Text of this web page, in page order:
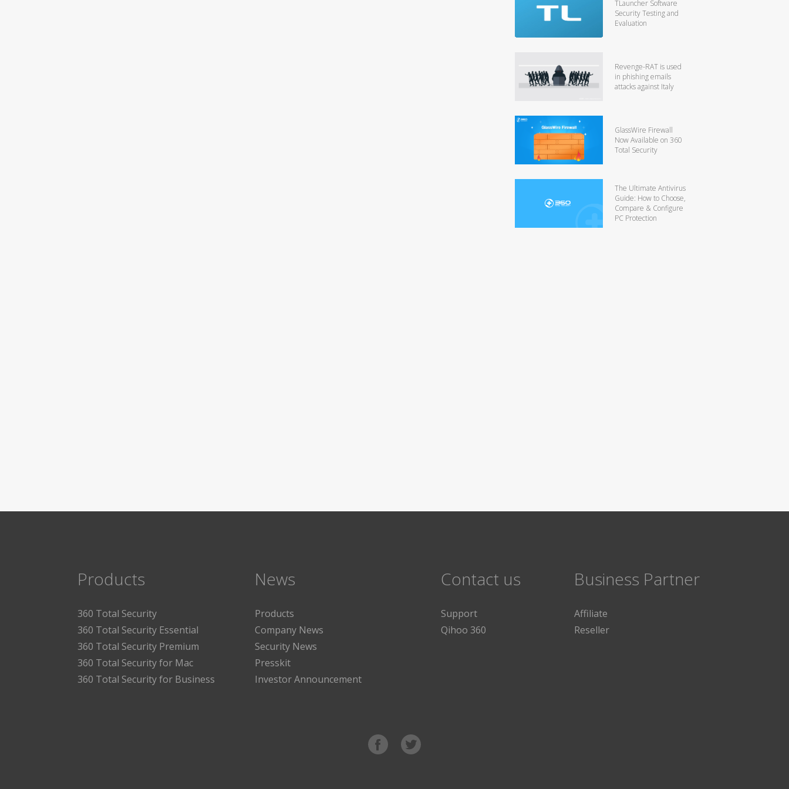
TLauncher Software
Security Testing and
Evaluation
Revenge-RAT is used
in phishing emails
attacks against Italy
GlassWire Firewall
Now Available on 360
Total Security
The Ultimate Antivirus
Guide: How to Choose,
Compare & Configure
PC Protection
Products
360 Total Security
360 Total Security Essential
360 Total Security Premium
360 Total Security for Mac
360 Total Security for Business
News
Products
Company News
Security News
Presskit
Investor Announcement
Contact us
Support
Qihoo 360
Business Partner
Affiliate
Reseller